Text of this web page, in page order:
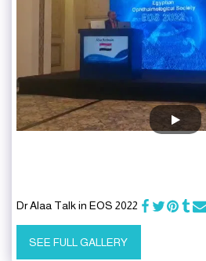
Dr Alaa Talk in EOS 2022
SEE FULL GALLERY